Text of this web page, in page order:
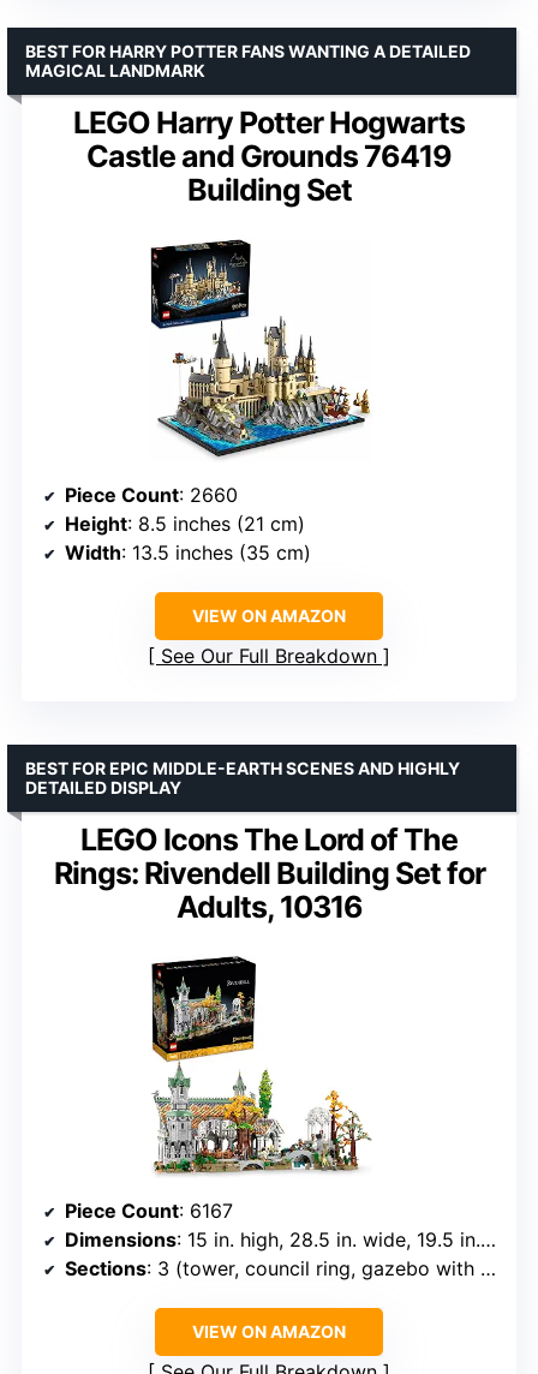
LEGO Harry Potter Hogwarts
Castle and Grounds 76419
Building Set
BEST FOR HARRY POTTER FANS WANTING A DETAILED
MAGICAL LANDMARK
Piece Count: 2660
Height: 8.5 inches (21 cm)
Width: 13.5 inches (35 cm)
VIEW ON AMAZON
See Our Full Breakdown
LEGO Icons The Lord of The
Rings: Rivendell Building Set for
Adults, 10316
BEST FOR EPIC MIDDLE-EARTH SCENES AND HIGHLY
DETAILED DISPLAY
Piece Count: 6167
Dimensions: 15 in. high, 28.5 in. wide, 19.5 in. deep
Sections: 3 (tower, council ring, gazebo with river and bridge)
VIEW ON AMAZON